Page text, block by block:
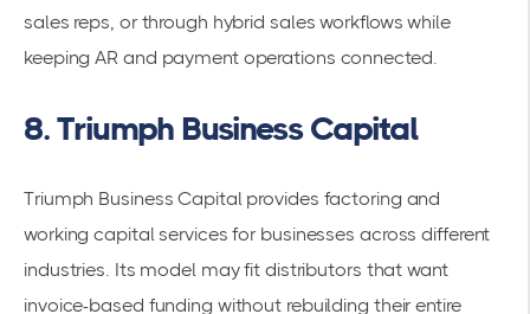
sales reps, or through hybrid sales workflows while
keeping AR and payment operations connected.
8. Triumph Business Capital
Triumph Business Capital provides factoring and
working capital services for businesses across different
industries. Its model may fit distributors that want
invoice-based funding without rebuilding their entire